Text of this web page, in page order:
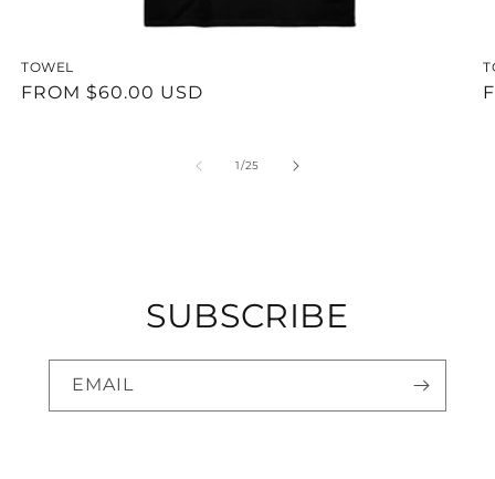
TOWEL
REGULAR
FROM $60.00 USD
1/OF
25
SUBSCRIBE
EMAIL